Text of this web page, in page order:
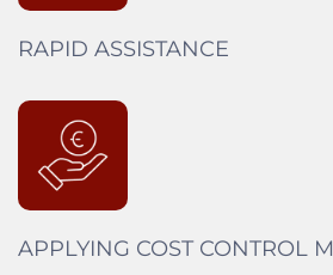
RAPID ASSISTANCE
APPLYING COST CONTROL